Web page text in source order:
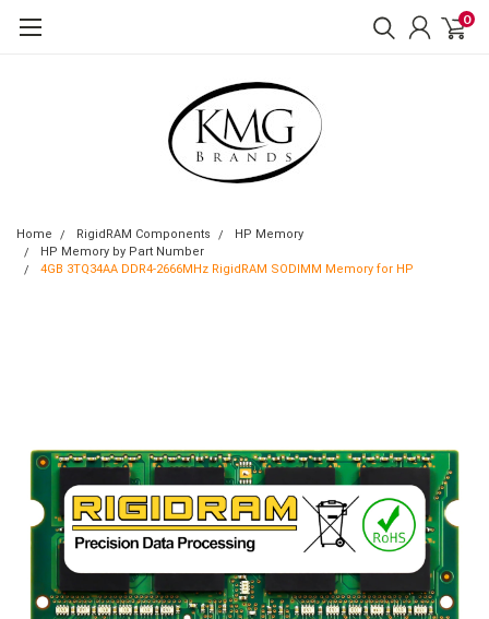
0
Home RigidRAM Components
HP Memory
HP Memory by Part Number
4GB 3TQ34AA DDR4-2666MHz RigidRAM SODIMM Memory for HP